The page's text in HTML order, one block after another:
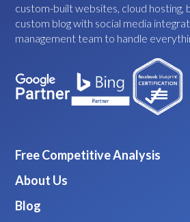
custom-built websites, cloud hosting,
custom blog with social media
management team to handle
Free Competitive Analysis
About Us
Blog